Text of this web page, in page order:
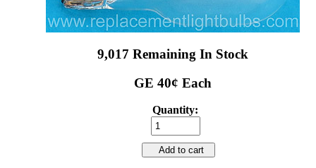
9,017 Remaining In Stock
GE 40¢ Each
Quantity:
Add to cart